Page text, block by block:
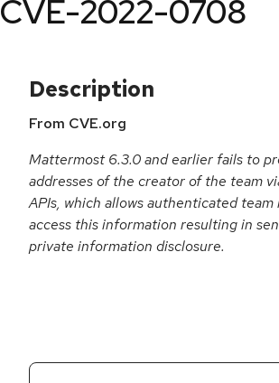
CVE-2022-0708
Description
From CVE.org
Mattermost 6.3.0 and earlier fails to
addresses of the creator of the team
APIs, which allows authenticated team
access this information resulting in
private information disclosure.